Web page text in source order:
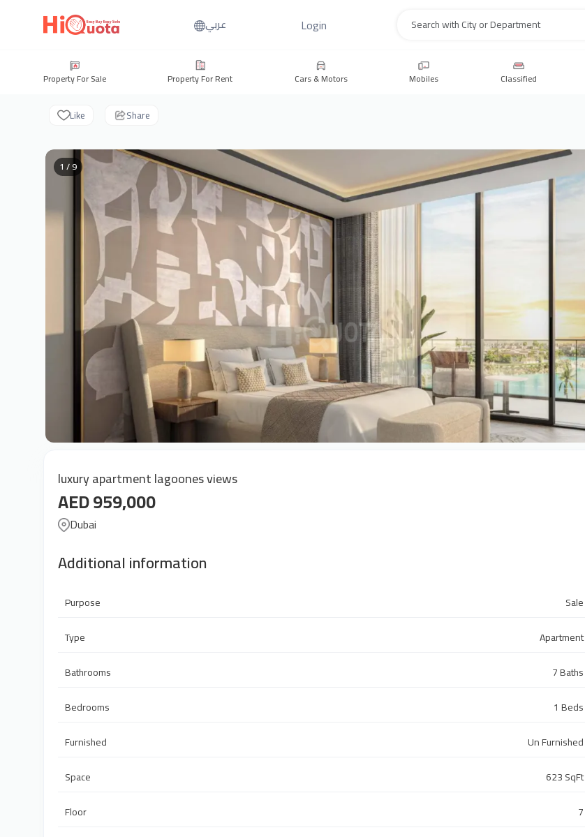
عربي Login
Property For Sale Property For Rent Cars & Motors Mobiles Classified
Like Share
1 / 9
luxury apartment lagoones views
AED 959,000
Dubai
Additional information
Purpose
Sale
Type
Apartment
Bathrooms
7 Baths
Bedrooms
1 Beds
Furnished
Un Furnished
Space
623 SqFt
Floor
7